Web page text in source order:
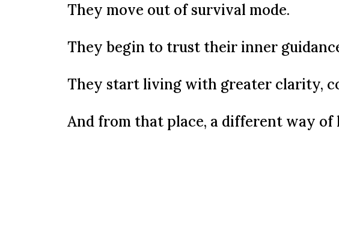
They move out of survival mode.
They begin to trust their inner
They start living with greater clarity,
And from that place, a different way of